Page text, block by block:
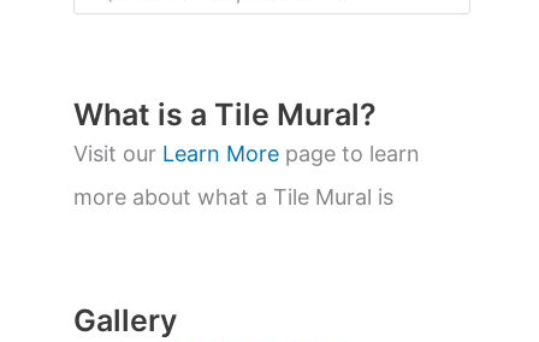
o
t
s
s
a
What is a Tile Mural?
Visit our Learn More page to learn
more about what a Tile Mural is
Gallery